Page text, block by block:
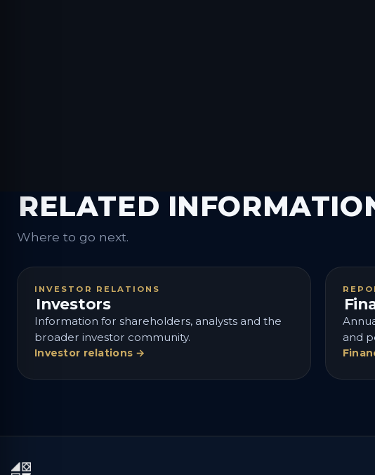
RELATED
Where to go next.
INVESTOR RELATIONS
Investors
Information for shareholders, analysts and the
broader investor community.
Investor relations →
and